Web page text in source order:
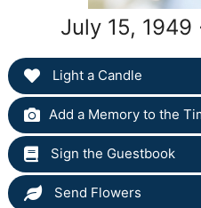
July 15, 1949
Light a Candle
Add a Memory to the
Sign the Guestbook
Send Flowers